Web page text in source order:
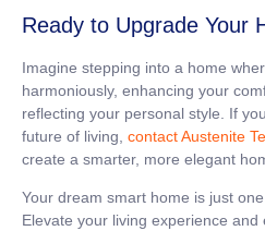
Ready to Upgrade Your
Imagine stepping into a home
harmoniously, enhancing your
reflecting your personal style. If
future of living, contact Austenite
create a smarter, more elegant
Your dream smart home is just
Elevate your living experience